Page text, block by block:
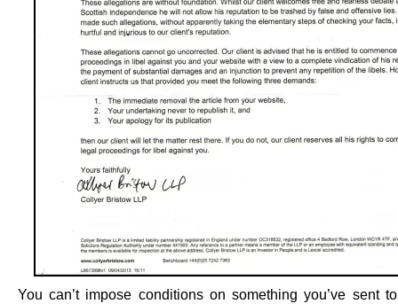
You can’t impose conditions on something you’ve sent